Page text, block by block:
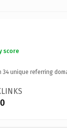
score
34 unique referring
0